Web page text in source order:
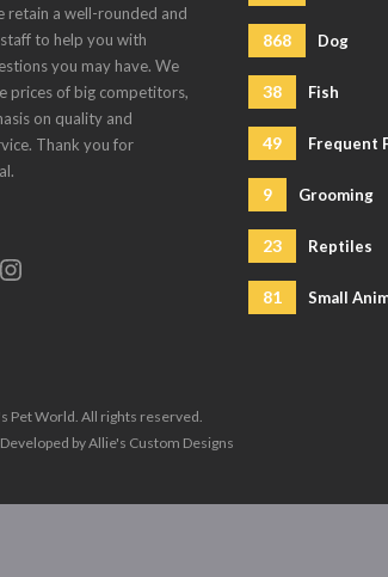
retain a well-rounded and
to help you with
you may have. We
prices of big competitors,
on quality and
Thank you for
868 Dog
38 Fish
49 Frequent
9 Grooming
23 Reptiles
81 Small
Pet World. All rights reserved.
by Allie's Custom Designs